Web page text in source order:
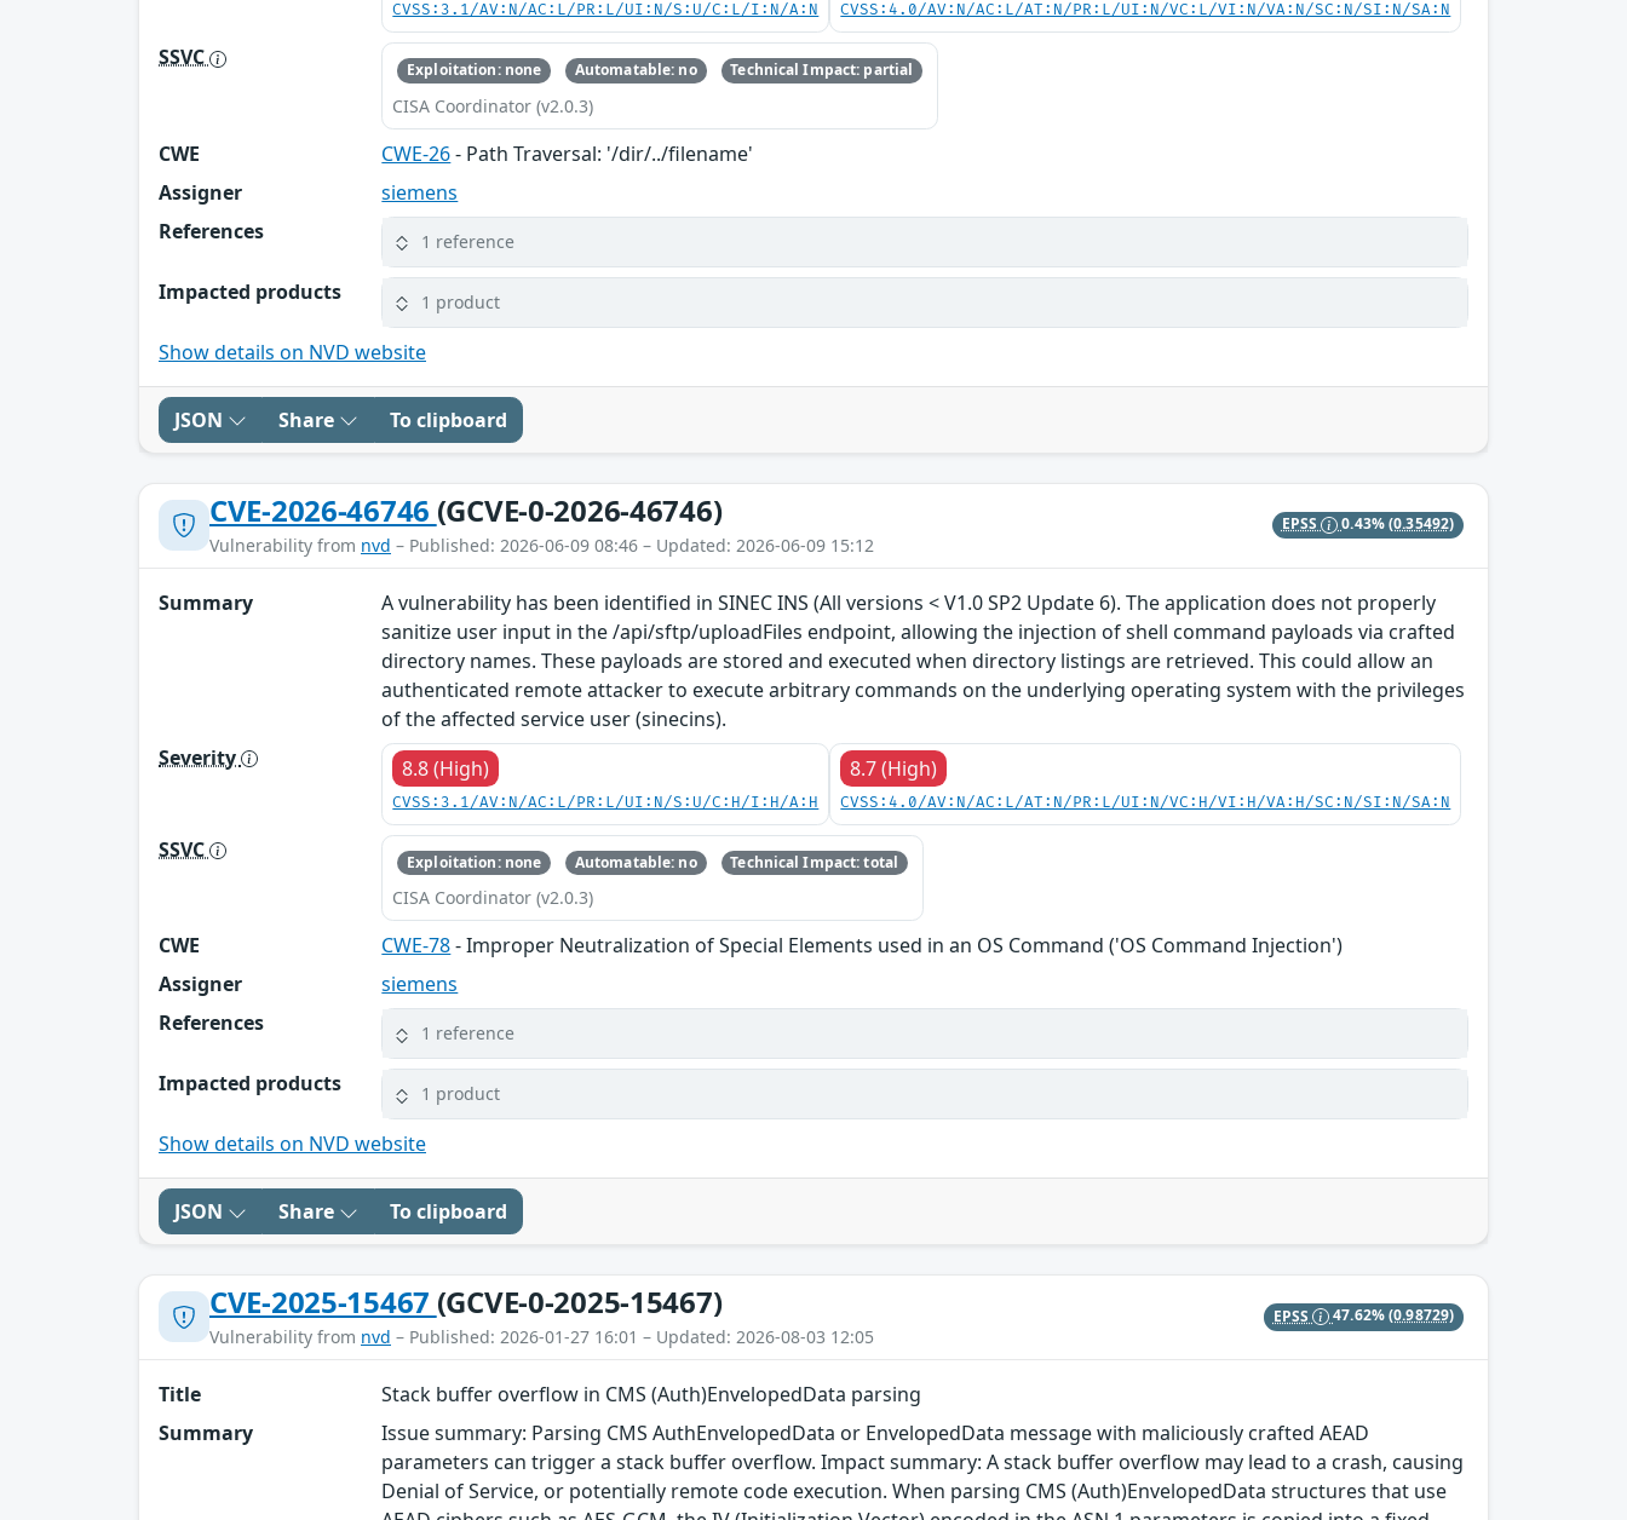
CVSS:3.1/AV:N/AC:L/PR:L/UI:N/S:U/C:L/I:N/A:N CVSS:4.0/AV:N/AC:L/AT:N/PR:L/UI:N/VC:L/VI:N/VA:N/SC:N/SI:N/SA:N
SSVC Exploitation: none Automatable: no Technical Impact: partial
CISA Coordinator (v2.0.3)
CWE CWE-26- Path Traversal: '/dir/../filename'
Assigner
siemens
References
1 reference
Impacted products 1 product
Show details on NVD website
JSON Share To clipboard
CVE-2026-46746 (GCVE-0-2026-46746)
Vulnerability from nvd – Published: 2026-06-09 08:46 – Updated: 2026-06-09 15:12
EPSS 0.43%(0.35492)
Summary
A vulnerability has been identified in SINEC INS (All versions < V1.0 SP2 Update 6). The application does not properly
sanitize user input in the /api/sftp/uploadFiles endpoint, allowing the injection of shell command payloads via crafted
directory names. These payloads are stored and executed when directory listings are retrieved. This could allow an
authenticated remote attacker to execute arbitrary commands on the underlying operating system with the privileges
of the affected service user (sinecins).
Severity
8.8 (High)
CVSS:3.1/AV:N/AC:L/PR:L/UI:N/S:U/C:H/I:H/A:H
8.7 (High)
CVSS:4.0/AV:N/AC:L/AT:N/PR:L/UI:N/VC:H/VI:H/VA:H/SC:N/SI:N/SA:N
SSVC Exploitation: none Automatable: no Technical Impact: total
CISA Coordinator (v2.0.3)
CWE CWE-78- Improper Neutralization of Special Elements used in an OS Command ('OS Command Injection')
Assigner
siemens
References
1 reference
Impacted products 1 product
Show details on NVD website
JSON Share To clipboard
CVE-2025-15467 (GCVE-0-2025-15467)
Vulnerability from nvd – Published: 2026-01-27 16:01 – Updated: 2026-08-03 12:05
EPSS 47.62%(0.98729)
Title
Stack buffer overflow in CMS (Auth)EnvelopedData parsing
Summary
Issue summary: Parsing CMS AuthEnvelopedData or EnvelopedData message with maliciously crafted AEAD
parameters can trigger a stack buffer overflow. Impact summary: A stack buffer overflow may lead to a crash, causing
Denial of Service, or potentially remote code execution. When parsing CMS (Auth)EnvelopedData structures that use